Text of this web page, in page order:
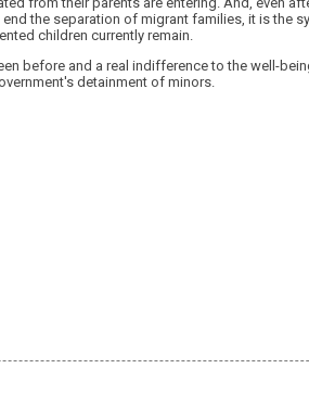
the separation of migrant families, it is the
children currently remain.
before and a real indifference to the well-
detainment of minors.